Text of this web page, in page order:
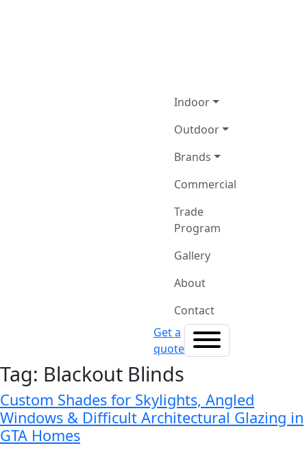
Indoor
Outdoor
Brands
Commercial
Trade
Program
Gallery
About
Contact
Get a
quote
Tag: Blackout Blinds
Custom Shades for Skylights, Angled
Windows & Difficult Architectural Glazing in
GTA Homes